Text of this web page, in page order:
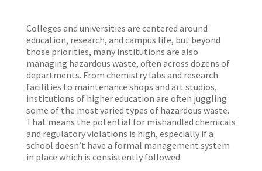
Colleges and universities are centered around
education, research, and campus life, but beyond
those priorities, many institutions are also
managing hazardous waste, often across dozens of
departments. From chemistry labs and research
facilities to maintenance shops and art studios,
institutions of higher education are often juggling
some of the most varied types of hazardous waste.
That means the potential for mishandled chemicals
and regulatory violations is high, especially if a
school doesn’t have a formal management system
in place which is consistently followed.